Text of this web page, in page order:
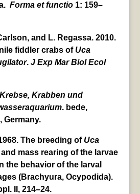
Forma et functio 1: 159–
and L. Regassa. 2010.
fiddler crabs of Uca
. J Exp Mar Biol Ecol
Krebse, Krabben und
. bede,
Germany.
The breeding of Uca
mass rearing of the larvae
the behavior of the larval
(Brachyura, Ocypodida).
II, 214–24.